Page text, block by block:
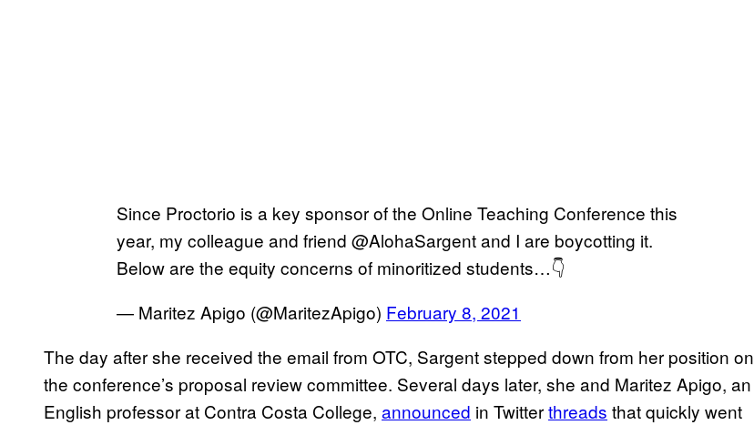
Since Proctorio is a key sponsor of the Online Teaching Conference this
year, my colleague and friend @AlohaSargent and I are boycotting it.
Below are the equity concerns of minoritized students…👇
— Maritez Apigo (@MaritezApigo) February 8, 2021
The day after she received the email from OTC, Sargent stepped down from her position on
the conference’s proposal review committee. Several days later, she and Maritez Apigo, an
English professor at Contra Costa College, announced in Twitterthreads that quickly went